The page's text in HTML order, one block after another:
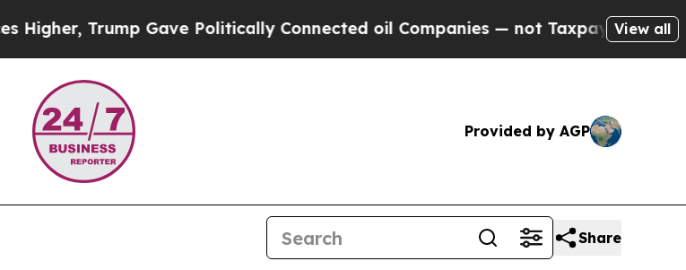
Gave Politically Connected oil Companies — not Taxpayers — the Chance
View all
Provided by AGP
Share